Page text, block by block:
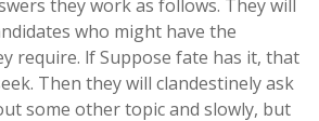
they work as follows. They will
who might have the
require. lf Suppose fate has it, that
Then they will clandestinely ask
some other topic and slowly, but